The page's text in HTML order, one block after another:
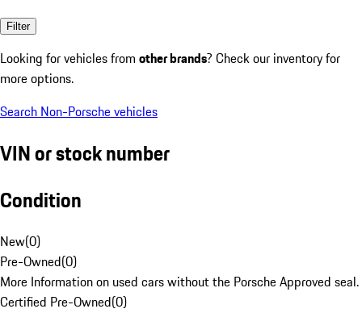
Filter
Looking for vehicles from other brands? Check our inventory for
more options.
Search Non-Porsche vehicles
VIN or stock number
Condition
New(0)
Pre-Owned(0)
More Information on used cars without the Porsche Approved seal.
Certified Pre-Owned(0)